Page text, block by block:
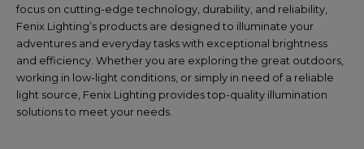
focus on cutting-edge technology, durability, and reliability,
Fenix Lighting’s products are designed to illuminate your
adventures and everyday tasks with exceptional brightness
and efficiency. Whether you are exploring the great outdoors,
working in low-light conditions, or simply in need of a reliable
light source, Fenix Lighting provides top-quality illumination
solutions to meet your needs.